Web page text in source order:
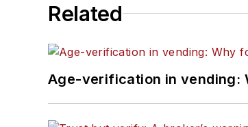
Related
Age-verification in vending: